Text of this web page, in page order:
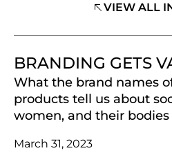
VIEW ALL
BRANDING GETS
What the brand names
products tell us about
women, and their bodies
March 31, 2023